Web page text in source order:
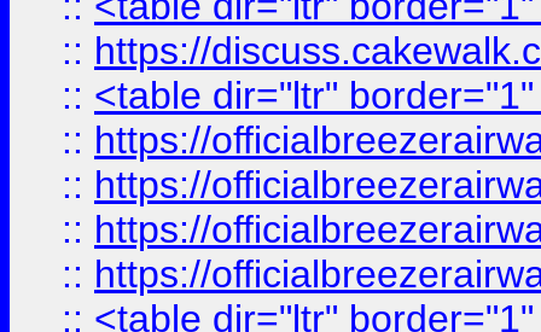
:: https://
:: <table dir="ltr"
:: https://
:: https://
:: https://
:: https://
:: <table dir="ltr"